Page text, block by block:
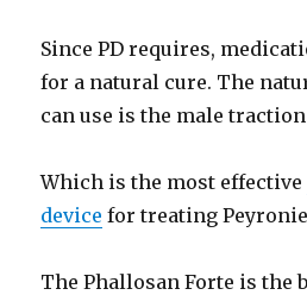
Since PD requires,
for a natural cure. The
can use is the male
Which is the most effective
device for treating
The Phallosan Forte is the